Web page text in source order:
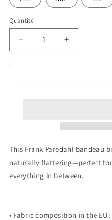
Quantité
Réduire
la
quantité
Fränk
Augmenter
la
quantité
Fränk
This Fränk Parédahl bandeau
naturally flattering—perfect
everything in between.
• Fabric composition in the